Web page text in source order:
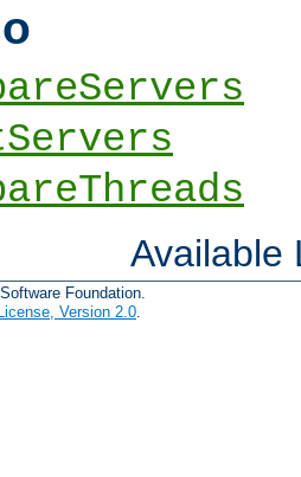
Available
Foundation.
Version 2.0.